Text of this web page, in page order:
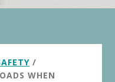
/
WHEN